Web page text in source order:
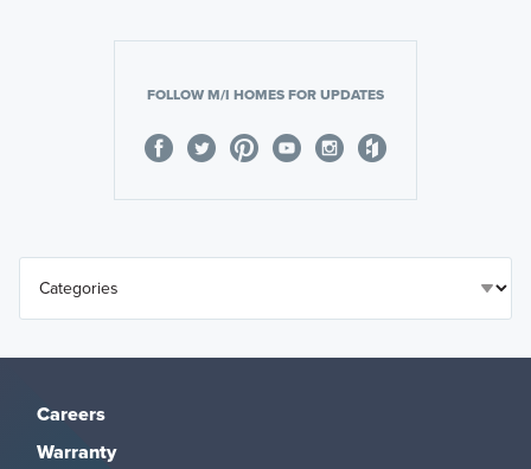
FOLLOW M/I HOMES FOR UPDATES
Careers
Warranty